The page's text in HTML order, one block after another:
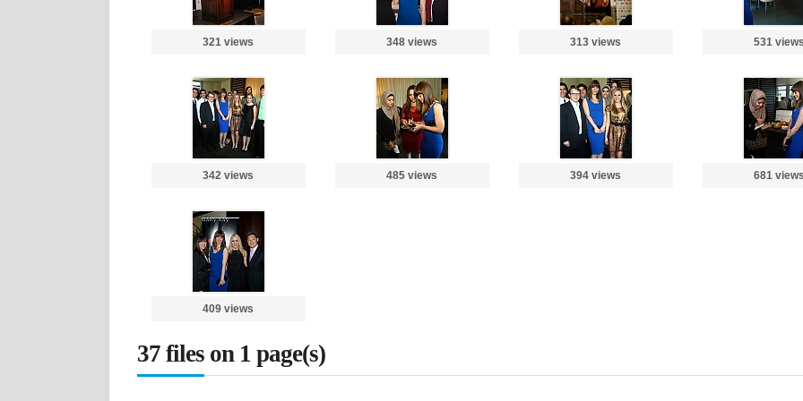
321 views 348 views 313 views 531
342 views 485 views 394 views 681
409 views
37 files on 1 page(s)